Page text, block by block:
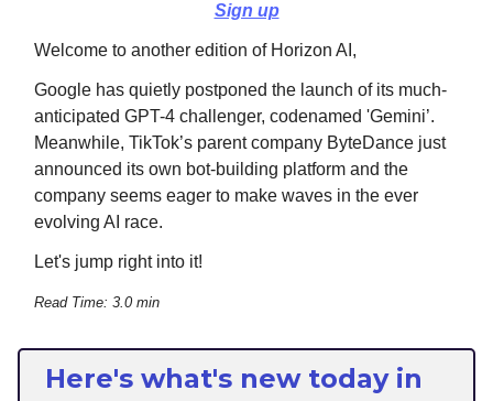
Sign up
Welcome to another edition of Horizon AI,
Google has quietly postponed the launch of its much-
anticipated GPT-4 challenger, codenamed 'Gemini’.
Meanwhile, TikTok’s parent company ByteDance just
announced its own bot-building platform and the
company seems eager to make waves in the ever
evolving AI race.
Let's jump right into it!
Read Time: 3.0 min
Here's what's new today in